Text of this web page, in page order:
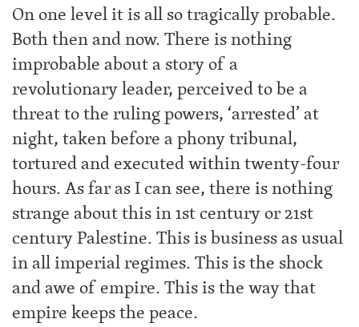
On one level it is all so tragically probable.
Both then and now. There is nothing
improbable about a story of a
revolutionary leader, perceived to be a
threat to the ruling powers, ‘arrested’ at
night, taken before a phony tribunal,
tortured and executed within twenty-four
hours. As far as I can see, there is nothing
strange about this in 1st century or 21st
century Palestine. This is business as usual
in all imperial regimes. This is the shock
and awe of empire. This is the way that
empire keeps the peace.